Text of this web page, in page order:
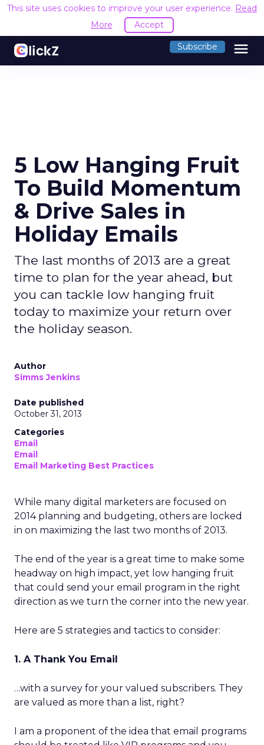
This site uses cookies to improve your user experience. Read
More
Accept
Subscribe menu
5 Low Hanging Fruit
To Build Momentum
& Drive Sales in
Holiday Emails
The last months of 2013 are a great
time to plan for the year ahead, but
you can tackle low hanging fruit
today to maximize your return over
the holiday season.
Author
Simms Jenkins
Date published
October 31, 2013
Categories
Email
Email
Email Marketing Best Practices
While many digital marketers are focused on
2014 planning and budgeting, others are locked
in on maximizing the last two months of 2013.
The end of the year is a great time to make some
headway on high impact, yet low hanging fruit
that could send your email program in the right
direction as we turn the corner into the new year.
Here are 5 strategies and tactics to consider:
1. A Thank You Email
…with a survey for your valued subscribers. They
are valued as more than a list, right?
I am a proponent of the idea that email programs